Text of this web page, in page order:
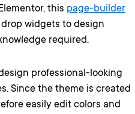
this page-builder
widgets to design
required.
professional-looking
Since the theme is created
easily edit colors and